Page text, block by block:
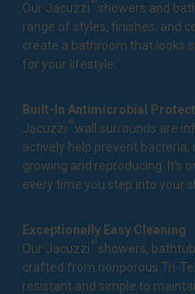
Our Jacuzzi
showers and
range of styles, finishes, and
create a bathroom that looks
for your lifestyle.
Built-In Antimicrobial
Jacuzzi ®wall surrounds are
actively help prevent
growing and reproducing. It's
every time you step into your
Exceptionally Easy Cleaning
Our Jacuzzi ® showers,
crafted from nonporous Tri-
resistant and simple to